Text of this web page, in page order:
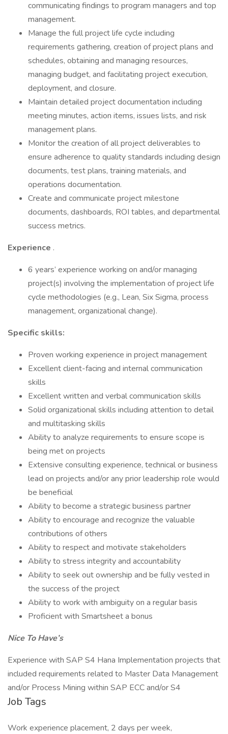
communicating findings to program managers and top
management.
Manage the full project life cycle including
requirements gathering, creation of project plans and
schedules, obtaining and managing resources,
managing budget, and facilitating project execution,
deployment, and closure.
Maintain detailed project documentation including
meeting minutes, action items, issues lists, and risk
management plans.
Monitor the creation of all project deliverables to
ensure adherence to quality standards including design
documents, test plans, training materials, and
operations documentation.
Create and communicate project milestone
documents, dashboards, ROI tables, and departmental
success metrics.
Experience .
6 years’ experience working on and/or managing
project(s) involving the implementation of project life
cycle methodologies (e.g., Lean, Six Sigma, process
management, organizational change).
Specific skills:
Proven working experience in project management
Excellent client-facing and internal communication
skills
Excellent written and verbal communication skills
Solid organizational skills including attention to detail
and multitasking skills
Ability to analyze requirements to ensure scope is
being met on projects
Extensive consulting experience, technical or business
lead on projects and/or any prior leadership role would
be beneficial
Ability to become a strategic business partner
Ability to encourage and recognize the valuable
contributions of others
Ability to respect and motivate stakeholders
Ability to stress integrity and accountability
Ability to seek out ownership and be fully vested in
the success of the project
Ability to work with ambiguity on a regular basis
Proficient with Smartsheet a bonus
Nice To Have’s
Experience with SAP S4 Hana Implementation projects that
included requirements related to Master Data Management
and/or Process Mining within SAP ECC and/or S4
Job Tags
Work experience placement, 2 days per week,